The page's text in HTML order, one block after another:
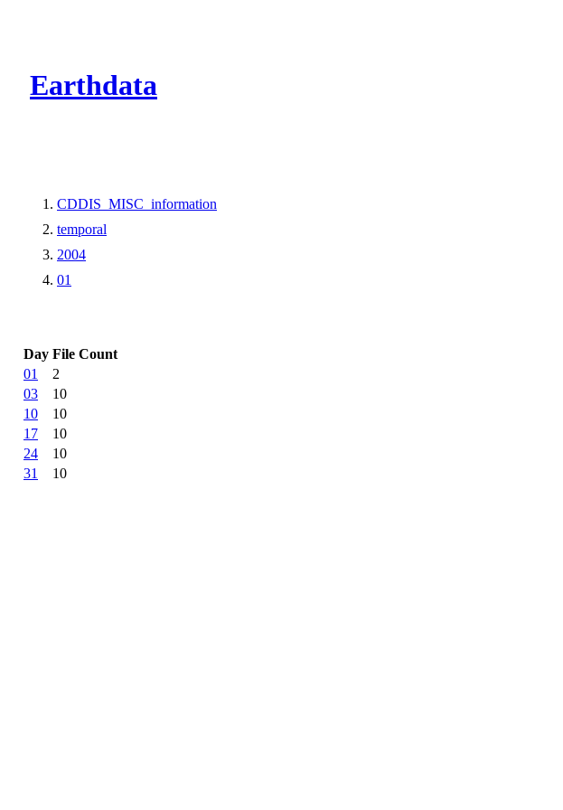
Earthdata
CDDIS_MISC_information
temporal
2004
01
Day File Count
01
2
03
10
10
10
17
10
24
10
31
10